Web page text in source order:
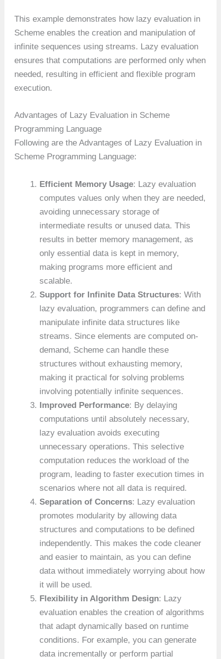
This example demonstrates how lazy evaluation in
Scheme enables the creation and manipulation of
infinite sequences using streams. Lazy evaluation
ensures that computations are performed only when
needed, resulting in efficient and flexible program
execution.
Advantages of Lazy Evaluation in Scheme
Programming Language
Following are the Advantages of Lazy Evaluation in
Scheme Programming Language:
Efficient Memory Usage: Lazy evaluation
computes values only when they are needed,
avoiding unnecessary storage of
intermediate results or unused data. This
results in better memory management, as
only essential data is kept in memory,
making programs more efficient and
scalable.
Support for Infinite Data Structures: With
lazy evaluation, programmers can define and
manipulate infinite data structures like
streams. Since elements are computed on-
demand, Scheme can handle these
structures without exhausting memory,
making it practical for solving problems
involving potentially infinite sequences.
Improved Performance: By delaying
computations until absolutely necessary,
lazy evaluation avoids executing
unnecessary operations. This selective
computation reduces the workload of the
program, leading to faster execution times in
scenarios where not all data is required.
Separation of Concerns: Lazy evaluation
promotes modularity by allowing data
structures and computations to be defined
independently. This makes the code cleaner
and easier to maintain, as you can define
data without immediately worrying about how
it will be used.
Flexibility in Algorithm Design: Lazy
evaluation enables the creation of algorithms
that adapt dynamically based on runtime
conditions. For example, you can generate
data incrementally or perform partial